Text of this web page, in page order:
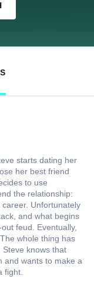
starts dating her
her best friend
to use
the relationship:
Unfortunately
and what begins
feud. Eventually,
whole thing has
Steve knows that
and wants to make a
fight.